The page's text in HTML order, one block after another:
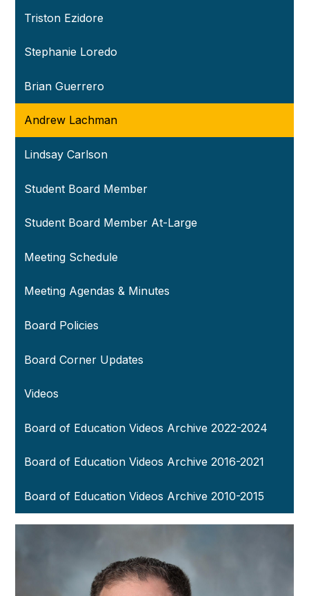
Triston Ezidore
Stephanie Loredo
Brian Guerrero
Andrew Lachman
Lindsay Carlson
Student Board Member
Student Board Member At-Large
Meeting Schedule
Meeting Agendas & Minutes
Board Policies
Board Corner Updates
Videos
Board of Education Videos Archive 2022-2024
Board of Education Videos Archive 2016-2021
Board of Education Videos Archive 2010-2015